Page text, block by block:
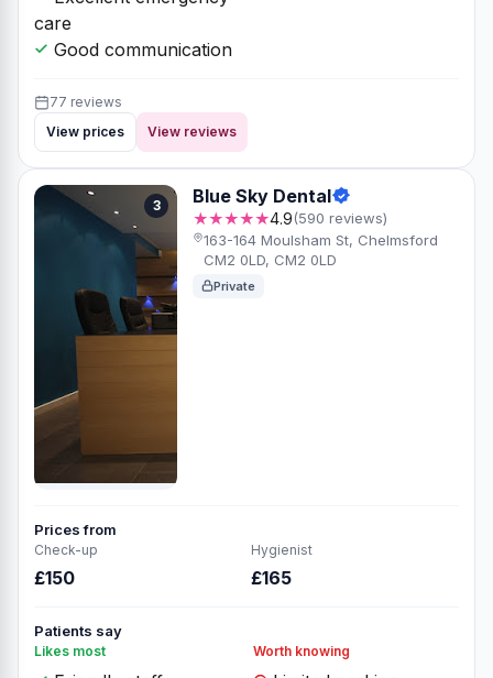
care
Good communication
77 reviews
View prices
View reviews
3 Blue Sky Dental
★★★★★4.9(590 reviews)
163-164 Moulsham St, Chelmsford
CM2 0LD, CM2 0LD
Private
Prices from
Check-up
£150
Hygienist
£165
Patients say
Likes most Worth knowing